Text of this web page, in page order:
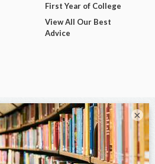
First Year of College
View All Our Best
Advice
×